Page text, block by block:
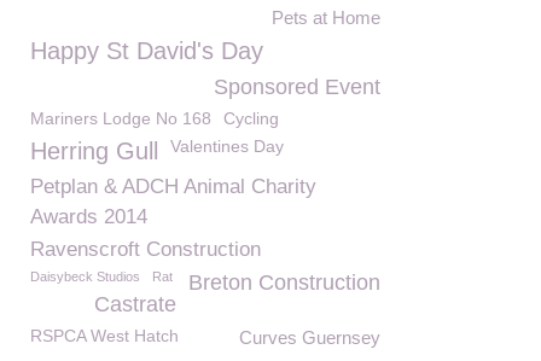
Pets at Home
Happy St David's Day
Sponsored Event
Mariners Lodge No 168 Cycling
Herring Gull Valentines Day
Petplan & ADCH Animal Charity
Awards 2014
Ravenscroft Construction
Daisybeck Studios Breton Construction
Rat
Castrate
Curves Guernsey
RSPCA West Hatch